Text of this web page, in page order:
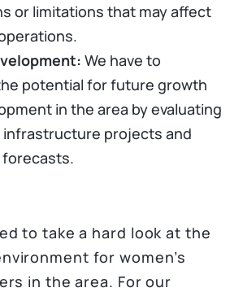
or limitations that may affect
We have to
potential for future growth
in the area by evaluating
infrastructure projects and
to take a hard look at the
for women’s
in the area. For our